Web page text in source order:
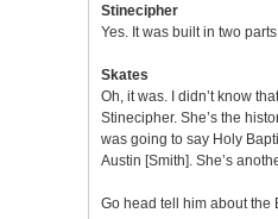
Stinecipher
Yes. It was built in two parts.
Skates
Oh, it was. I didn’t know
Stinecipher. She’s the
was going to say Holy
Austin [Smith]. She’s
Go head tell him about the